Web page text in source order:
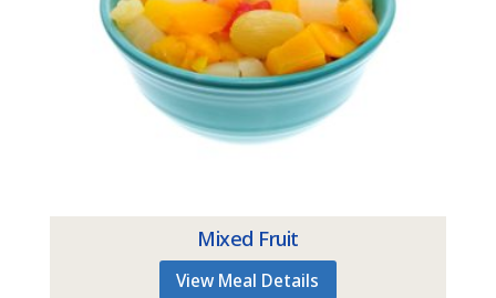
Mixed Fruit
View Meal Details